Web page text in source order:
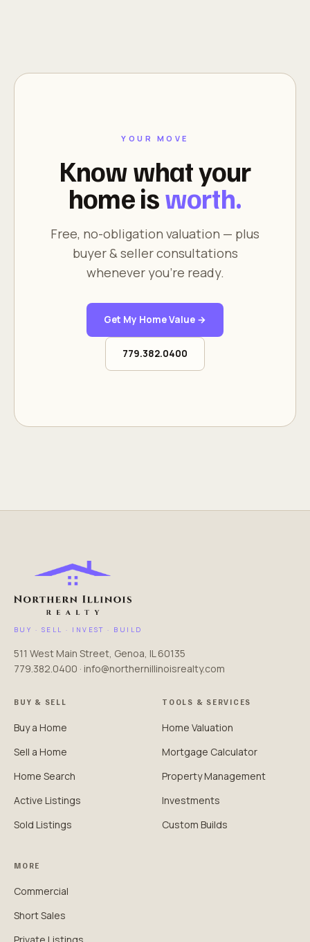
YOUR MOVE
Know what your
home isworth.
Free, no-obligation valuation — plus
buyer & seller consultations
whenever you're ready.
Get My Home Value →
779.382.0400
BUY · SELL · INVEST · BUILD
511 West Main Street, Genoa, IL 60135
779.382.0400 · info@northernillinoisrealty.com
BUY & SELL
Buy a Home
Sell a Home
Home Search
Active Listings
Sold Listings
TOOLS & SERVICES
Home Valuation
Mortgage Calculator
Property Management
Investments
Custom Builds
MORE
Commercial
Short Sales